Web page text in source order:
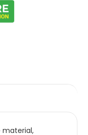
material,